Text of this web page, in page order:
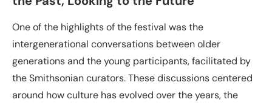
One of the highlights of the festival was the
intergenerational conversations between older
generations and the young participants, facilitated by
the Smithsonian curators. These discussions centered
around how culture has evolved over the years, the